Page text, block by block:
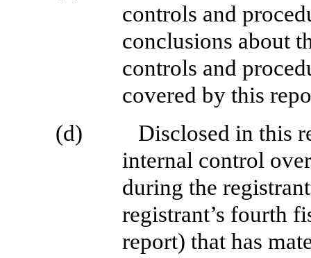
controls and
conclusions about
controls and
covered by this
(d)
Disclosed in this
internal control
during the
registrant’s fourth
report) that has